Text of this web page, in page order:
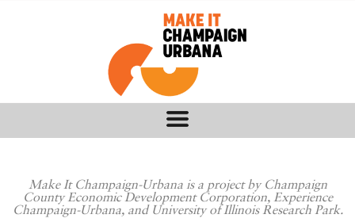
Make It Champaign-Urbana is a project by Champaign
County Economic Development Corporation, Experience
Champaign-Urbana, and University of Illinois Research Park.